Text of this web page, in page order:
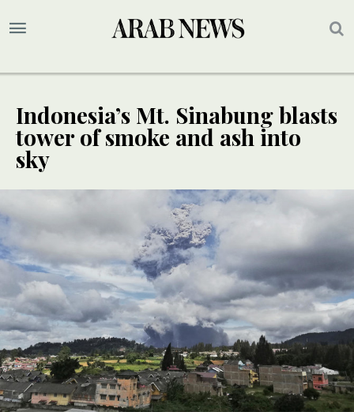
Indonesia’s Mt. Sinabung blasts
tower of smoke and ash into
sky